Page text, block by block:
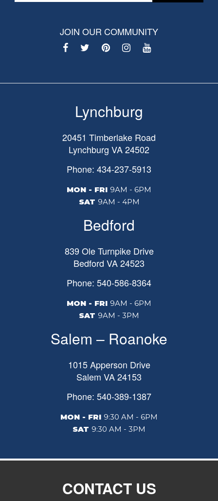
JOIN OUR COMMUNITY
Lynchburg
20451 Timberlake Road
Lynchburg VA24502
Phone: 434-237-5913
MON - FRI 9AM - 6PM
SAT 9AM - 4PM
Bedford
839 Ole Turnpike Drive
Bedford VA24523
Phone: 540-586-8364
MON - FRI 9AM - 6PM
SAT 9AM - 3PM
Salem – Roanoke
1015 Apperson Drive
Salem VA24153
Phone: 540-389-1387
MON - FRI 9:30 AM - 6PM
SAT 9:30 AM - 3PM
CONTACT US